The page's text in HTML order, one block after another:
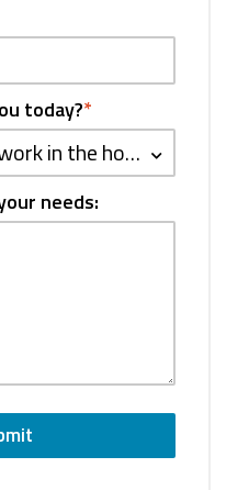
today?*
I am looking for work in the hospitality industry
needs: